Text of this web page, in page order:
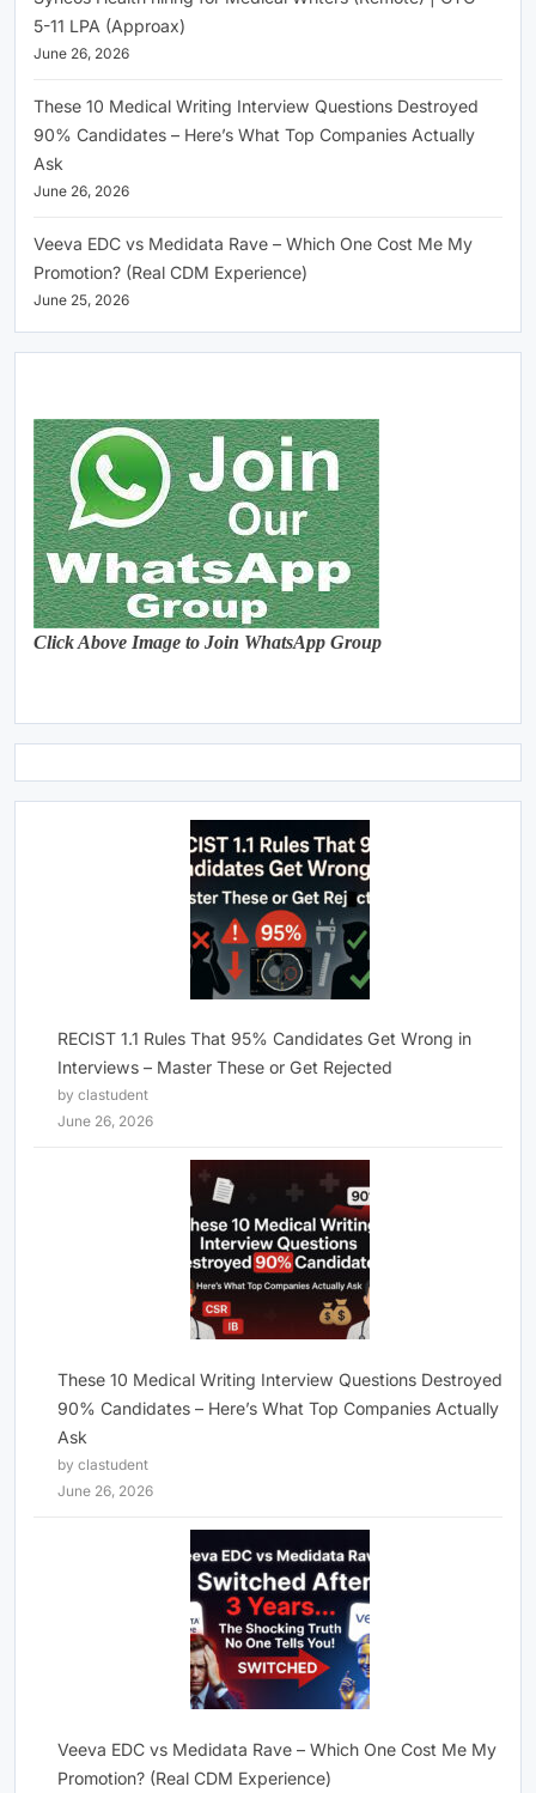
5-11 LPA (Approax)
June 26, 2026
These 10 Medical Writing Interview Questions Destroyed
90% Candidates – Here’s What Top Companies Actually
Ask
June 26, 2026
Veeva EDC vs Medidata Rave – Which One Cost Me My
Promotion? (Real CDM Experience)
June 25, 2026
Click Above Image to Join WhatsApp Group
RECIST 1.1 Rules That 95% Candidates Get Wrong in
Interviews – Master These or Get Rejected
by clastudent
June 26, 2026
These 10 Medical Writing Interview Questions Destroyed
90% Candidates – Here’s What Top Companies Actually
Ask
by clastudent
June 26, 2026
Veeva EDC vs Medidata Rave – Which One Cost Me My
Promotion? (Real CDM Experience)